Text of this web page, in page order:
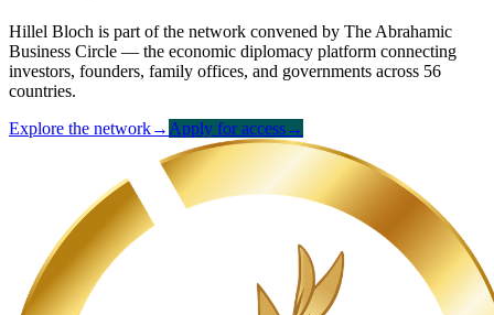
Hillel Bloch is part of the network convened by The Abrahamic
Business Circle — the economic diplomacy platform connecting
investors, founders, family offices, and governments across 56
countries.
Explore the network→ Apply for access→